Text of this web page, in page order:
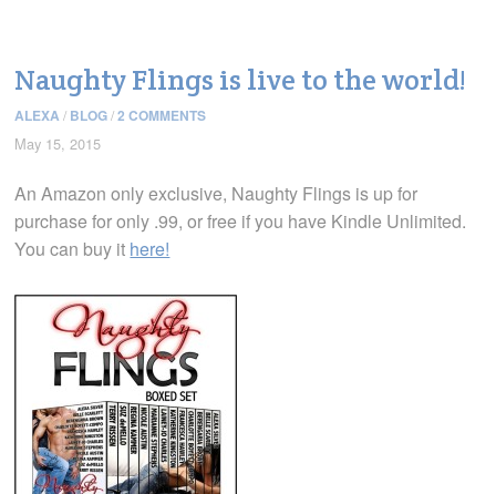
Naughty Flings is live to the world!
ALEXA / BLOG / 2 COMMENTS
May 15, 2015
An Amazon only exclusive, Naughty Flings is up for
purchase for only .99, or free if you have Kindle Unlimited.
You can buy it here!